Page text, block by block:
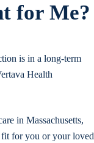
for Me?
is in a long-term
Health
in Massachusetts,
fit for you or your loved